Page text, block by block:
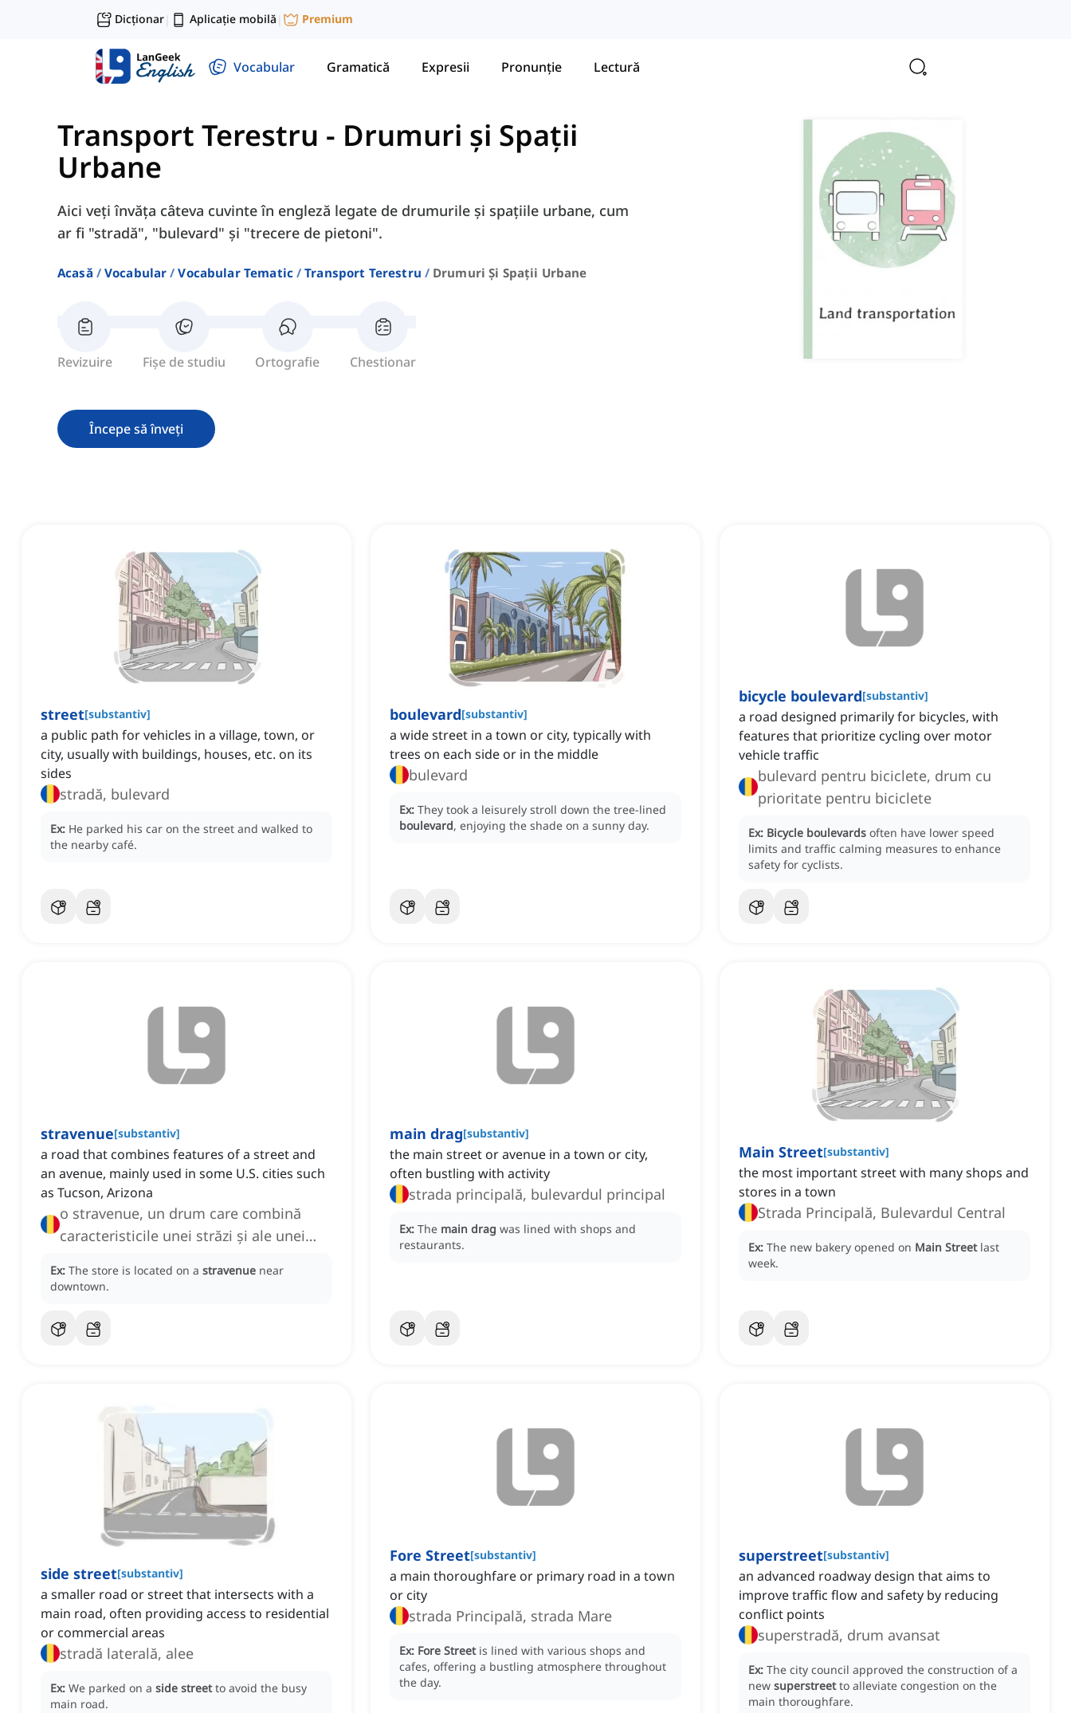
Dicționar| Aplicație mobilă | Premium
Vocabular Gramatică Expresii Pronunție Lectură
Transport Terestru - Drumuri și Spații
Urbane
Aici veți învăța câteva cuvinte în engleză legate de drumurile și spațiile urbane, cum
ar fi "stradă", "bulevard" și "trecere de pietoni".
Acasă Vocabular Vocabular Tematic Transport Terestru Drumuri Și Spații Urbane
Revizuire Fișe de studiu Ortografie Chestionar
Începe să înveți
street[substantiv]
a public path for vehicles in a village, town, or
city, usually with buildings, houses, etc. on its
sides
stradă, bulevard
Ex: He parked his car on the street and walked to
the nearby café.
boulevard[substantiv]
a wide street in a town or city, typically with
trees on each side or in the middle
bulevard
Ex: They took a leisurely stroll down the tree-lined
boulevard, enjoying the shade on a sunny day.
bicycle boulevard[substantiv]
a road designed primarily for bicycles, with
features that prioritize cycling over motor
vehicle traffic
bulevard pentru biciclete, drum cu
prioritate pentru biciclete
Ex: Bicycle boulevards often have lower speed
limits and traffic calming measures to enhance
safety for cyclists.
stravenue[substantiv]
a road that combines features of a street and
an avenue, mainly used in some U.S. cities such
as Tucson, Arizona
o stravenue, un drum care combină
caracteristicile unei străzi și ale unei
Ex: The store is located on a stravenue near
downtown.
main drag[substantiv]
the main street or avenue in a town or city,
often bustling with activity
strada principală, bulevardul principal
Ex: The main drag was lined with shops and
restaurants.
Main Street[substantiv]
the most important street with many shops and
stores in a town
Strada Principală, Bulevardul Central
Ex: The new bakery opened on Main Street last
week.
side street[substantiv]
a smaller road or street that intersects with a
main road, often providing access to residential
or commercial areas
stradă laterală, alee
Ex: We parked on a side street to avoid the busy
main road.
Fore Street[substantiv]
a main thoroughfare or primary road in a town
or city
strada Principală, strada Mare
Ex: Fore Street is lined with various shops and
cafes, offering a bustling atmosphere throughout
the day.
superstreet[substantiv]
an advanced roadway design that aims to
improve traffic flow and safety by reducing
conflict points
superstradă, drum avansat
Ex: The city council approved the construction of a
new superstreet to alleviate congestion on the
main thoroughfare.